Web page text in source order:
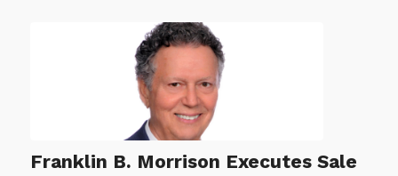
Franklin B. Morrison Executes Sale